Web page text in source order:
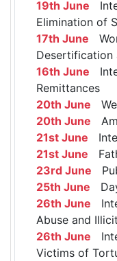
19th June
Elimination of
17th June
Desertification
16th June
Remittances
20th June
20th June
21st June
21st June
23rd June
25th June
26th June
Abuse and
26th June
Victims of